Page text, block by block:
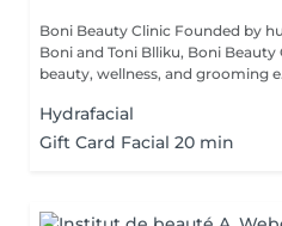
Boni Beauty Clinic Founded by husband-and-wife team Irena
Boni and Toni Blliku, Boni
beauty, wellness, and grooming
Hydrafacial
Gift Card Facial 20 min